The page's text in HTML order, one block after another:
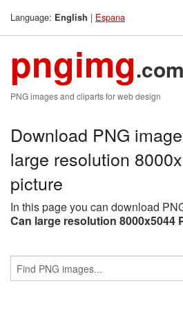
Language: English | Espana
pngimg.com
PNG images and cliparts for web design
Download PNG
large resolution
picture
In this page you can download
Can large resolution 8000x5044